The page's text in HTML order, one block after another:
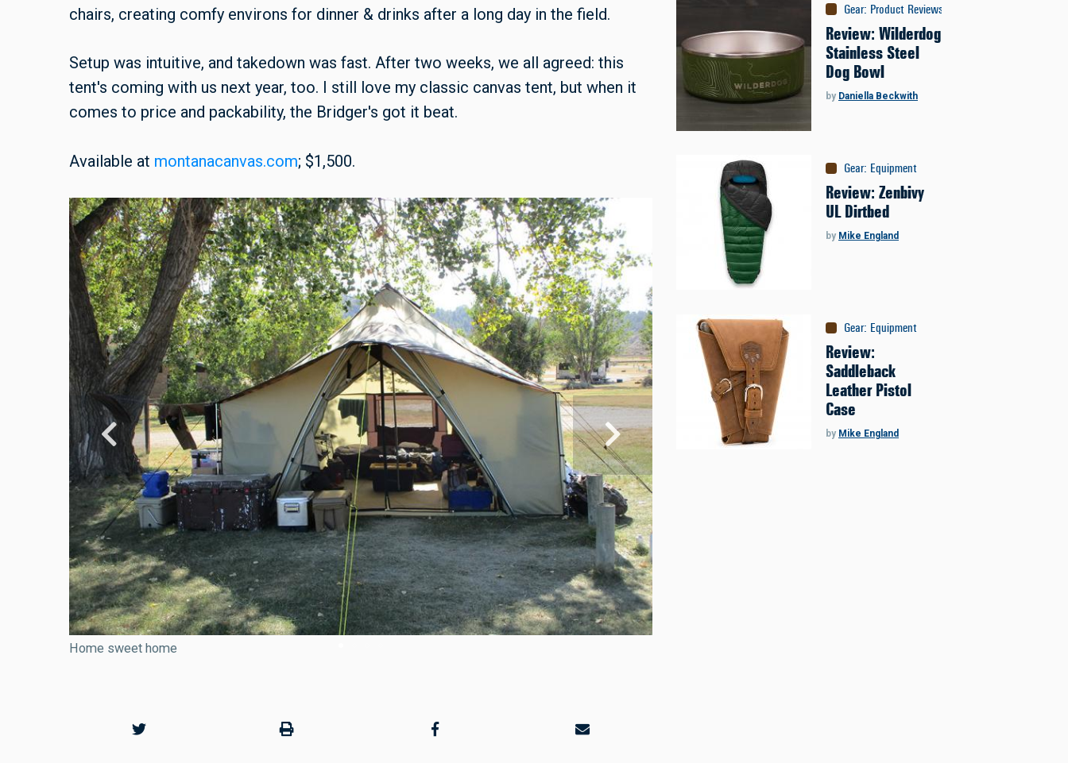
chairs, creating comfy environs for dinner & drinks after a long day in the field.
Setup was intuitive, and takedown was fast. After two weeks, we all agreed: this
tent's coming with us next year, too. I still love my classic canvas tent, but when it
comes to price and packability, the Bridger's got it beat.
Available at montanacanvas.com; $1,500.
Home sweet home
Gear: Product Reviews
Review: Wilderdog
Stainless Steel
Dog Bowl
by Daniella Beckwith
Gear: Equipment
Review: Zenbivy
UL Dirtbed
by Mike England
Gear: Equipment
Review:
Saddleback
Leather Pistol
Case
by Mike England